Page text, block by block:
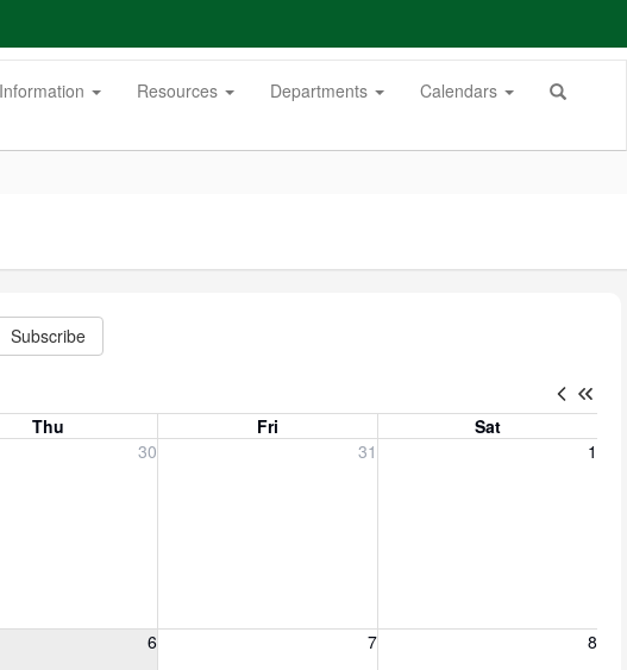
Resources Departments Calendars
Subscribe
Thu Fri
Sat
30 31 1
6
August 6, 2026 7 8
Saturday, August 8, 2026